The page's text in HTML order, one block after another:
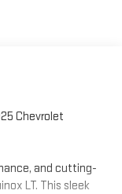
Chevrolet
and cutting-
LT. This sleek